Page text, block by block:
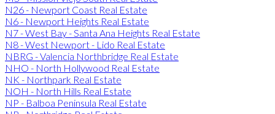
N26 - Newport Coast Real Estate
N6 - Newport Heights Real Estate
N7 - West Bay - Santa Ana Heights Real Estate
N8 - West Newport - Lido Real Estate
NBRG - Valencia Northbridge Real Estate
NHO - North Hollywood Real Estate
NK - Northpark Real Estate
NOH - North Hills Real Estate
NP - Balboa Peninsula Real Estate